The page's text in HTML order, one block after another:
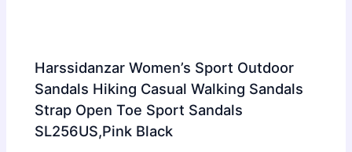
Harssidanzar Women’s Sport Outdoor
Sandals Hiking Casual Walking Sandals
Strap Open Toe Sport Sandals
SL256US,Pink Black